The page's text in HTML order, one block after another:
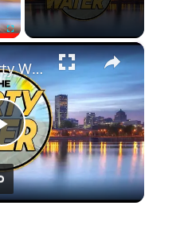
Fullscreen ×
P
l
EP 45: The Dirty Water